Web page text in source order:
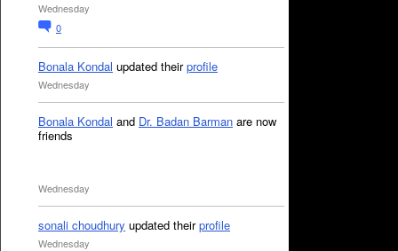
Wednesday
0
Bonala Kondal updated theirprofile
Wednesday
Bonala Kondal and Dr. Badan Barman are now
friends
Wednesday
sonali choudhury updated theirprofile
Wednesday